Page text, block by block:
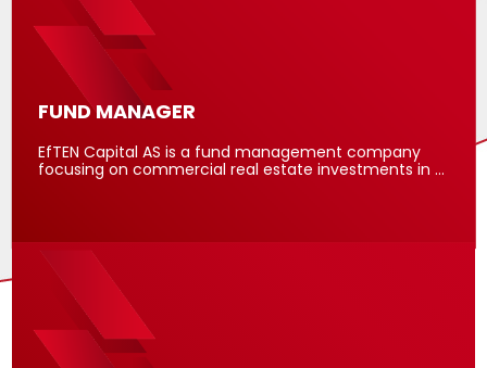
FUND MANAGER
EfTEN Capital AS is a fund management company
focusing on commercial real estate investments in …